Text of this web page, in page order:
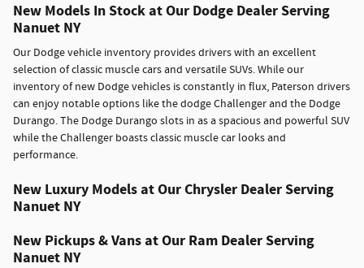
New Models In Stock at Our Dodge Dealer Serving
Nanuet NY
Our Dodge vehicle inventory provides drivers with an excellent
selection of classic muscle cars and versatile SUVs. While our
inventory of new Dodge vehicles is constantly in flux, Paterson drivers
can enjoy notable options like the dodge Challenger and the Dodge
Durango. The Dodge Durango slots in as a spacious and powerful SUV
while the Challenger boasts classic muscle car looks and
performance.
New Luxury Models at Our Chrysler Dealer Serving
Nanuet NY
New Pickups & Vans at Our Ram Dealer Serving
Nanuet NY